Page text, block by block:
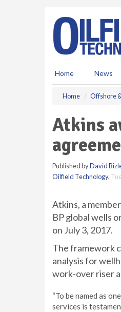
Home News
Home Offshore
Atkins
Published byDavid
Oilfield Technology,
Atkins, a
BP global wells
on July 3, 2017.
The framework
analysis for
work-over riser
“To be named as
services is